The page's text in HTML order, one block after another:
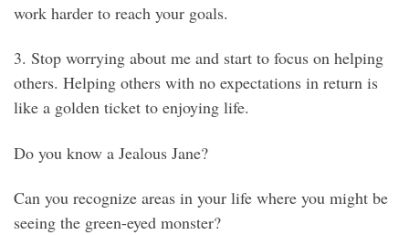
work harder to reach your goals.
3. Stop worrying about me and start to focus on helping
others. Helping others with no expectations in return is
like a golden ticket to enjoying life.
Do you know a Jealous Jane?
Can you recognize areas in your life where you might be
seeing the green-eyed monster?